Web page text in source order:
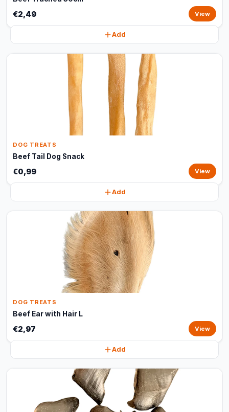
€2,49 View
Add
DOG TREATS
Beef Tail Dog Snack
€0,99 View
Add
DOG TREATS
Beef Ear with Hair L
€2,97 View
Add